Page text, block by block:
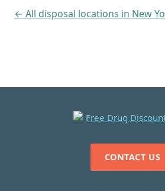
← All disposal locations in New
CONTACT US